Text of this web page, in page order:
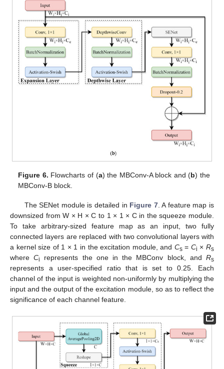
Figure 6. Flowcharts of (a) the MBConv-A block and (b) the
MBConv-B block.
The SENet module is detailed in Figure 7. A feature map is
downsized from W × H × C to 1 × 1 × C in the squeeze module.
To take arbitrary-sized feature map as an input, two fully
connected layers are replaced with two convolutional layers with
a kernel size of 1 × 1 in the excitation module, and Cs= Ci × Rs
whereCi represents the one in the MBConv block, andRs
represents a user-specified ratio that is set to 0.25. Each
channel of the input is weighted non-uniformly by multiplying the
input and the output of the excitation module, so as to reflect the
significance of each channel feature.